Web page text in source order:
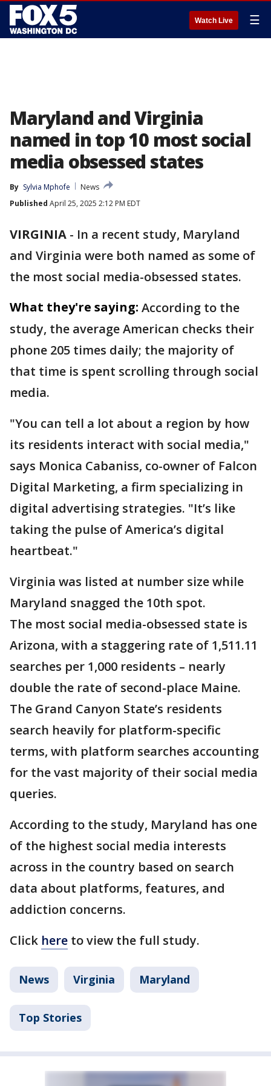
Watch Live ☰
Maryland and Virginia
named in top 10 most social
media obsessed states
By Sylvia Mphofe
News
Published April 25, 2025 2:12 PM EDT
VIRGINIA - In a recent study, Maryland
and Virginia were both named as some of
the most social media-obsessed states.
What they're saying: According to the
study, the average American checks their
phone 205 times daily; the majority of
that time is spent scrolling through social
media.
"You can tell a lot about a region by how
its residents interact with social media,"
says Monica Cabaniss, co-owner of Falcon
Digital Marketing, a firm specializing in
digital advertising strategies. "It’s like
taking the pulse of America’s digital
heartbeat."
Virginia was listed at number size while
Maryland snagged the 10th spot.
The most social media-obsessed state is
Arizona, with a staggering rate of 1,511.11
searches per 1,000 residents – nearly
double the rate of second-place Maine.
The Grand Canyon State’s residents
search heavily for platform-specific
terms, with platform searches accounting
for the vast majority of their social media
queries.
According to the study, Maryland has one
of the highest social media interests
across in the country based on search
data about platforms, features, and
addiction concerns.
Click here to view the full study.
News Virginia Maryland
Top Stories